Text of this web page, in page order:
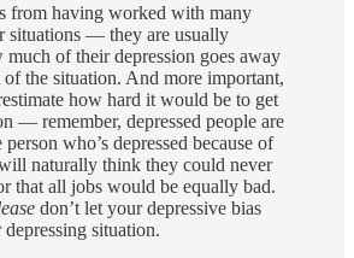
from having worked with many
situations — they are usually
much of their depression goes away
the situation. And more important,
how hard it would be to get
— remember, depressed people are
person who’s depressed because of
naturally think they could never
that all jobs would be equally bad.
don’t let your depressive bias
situation.